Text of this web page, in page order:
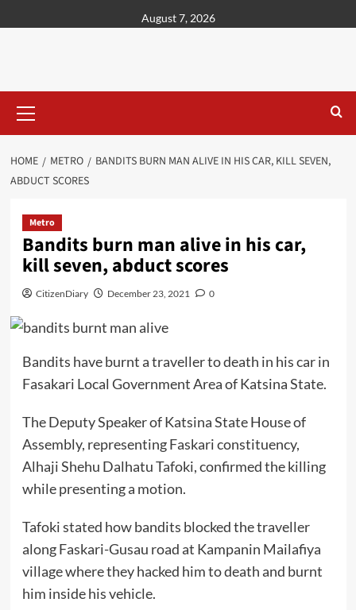
August 7, 2026
HOME METRO
BANDITS BURN MAN ALIVE IN HIS CAR, KILL SEVEN,
ABDUCT SCORES
Metro
Bandits burn man alive in his car,
kill seven, abduct scores
CitizenDiary December 23, 2021 0
Bandits have burnt a traveller to death in his car in
Fasakari Local Government Area of Katsina State.
The Deputy Speaker of Katsina State House of
Assembly, representing Faskari constituency,
Alhaji Shehu Dalhatu Tafoki, confirmed the killing
while presenting a motion.
Tafoki stated how bandits blocked the traveller
along Faskari-Gusau road at Kampanin Mailafiya
village where they hacked him to death and burnt
him inside his vehicle.